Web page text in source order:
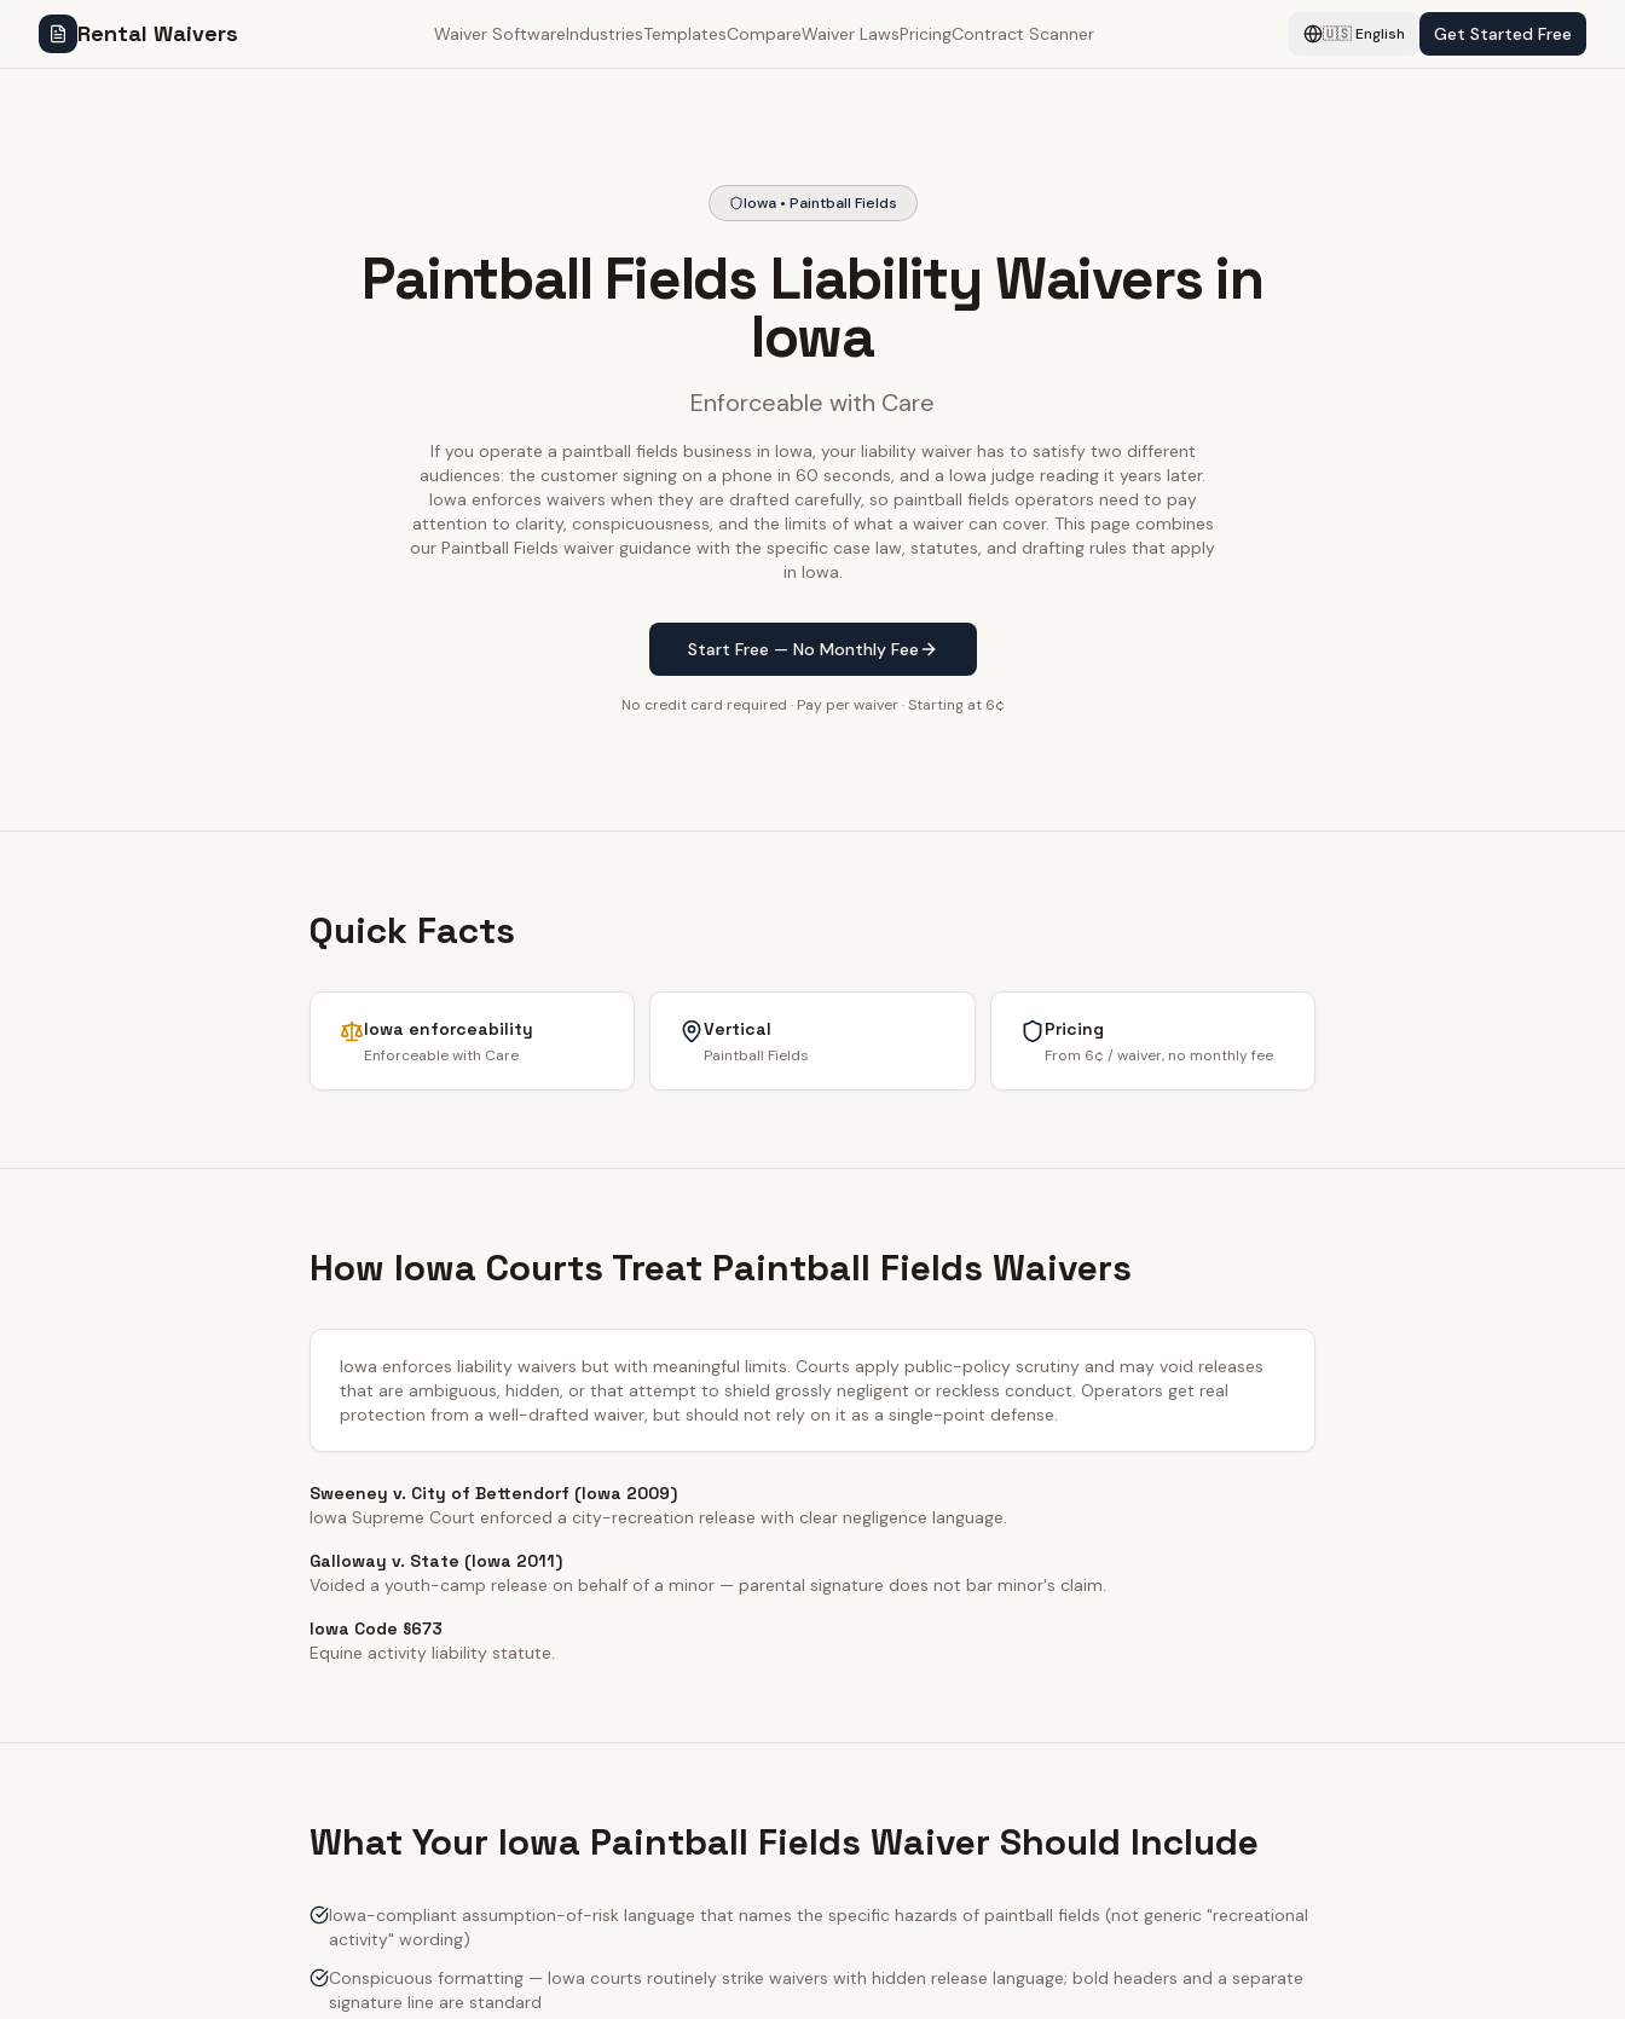
Rental Waivers Waiver SoftwareIndustriesTemplatesCompareWaiver LawsPricingContract Scanner 🇺🇸English Get Started Free
Iowa • Paintball Fields
Paintball Fields Liability Waivers in
Iowa
Enforceable with Care
If you operate a paintball fields business in Iowa, your liability waiver has to satisfy two different
audiences: the customer signing on a phone in 60 seconds, and a Iowa judge reading it years later.
Iowa enforces waivers when they are drafted carefully, so paintball fields operators need to pay
attention to clarity, conspicuousness, and the limits of what a waiver can cover. This page combines
our Paintball Fields waiver guidance with the specific case law, statutes, and drafting rules that apply
in Iowa.
Start Free — No Monthly Fee
No credit card required · Pay per waiver · Starting at 6¢
Quick Facts
Iowa enforceability
Enforceable with Care
Vertical
Paintball Fields
Pricing
From 6¢ / waiver, no monthly fee
How Iowa Courts Treat Paintball Fields Waivers
Iowa enforces liability waivers but with meaningful limits. Courts apply public-policy scrutiny and may void releases
that are ambiguous, hidden, or that attempt to shield grossly negligent or reckless conduct. Operators get real
protection from a well-drafted waiver, but should not rely on it as a single-point defense.
Sweeney v. City of Bettendorf (Iowa 2009)
Iowa Supreme Court enforced a city-recreation release with clear negligence language.
Galloway v. State (Iowa 2011)
Voided a youth-camp release on behalf of a minor — parental signature does not bar minor's claim.
Iowa Code §673
Equine activity liability statute.
What Your Iowa Paintball Fields Waiver Should Include
Iowa-compliant assumption-of-risk language that names the specific hazards of paintball fields (not generic "recreational
activity" wording)
Conspicuous formatting — Iowa courts routinely strike waivers with hidden release language; bold headers and a separate
signature line are standard